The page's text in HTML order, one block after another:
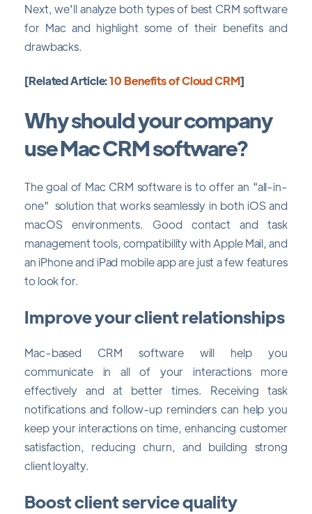
Next, we'll analyze both types of best CRM software
for Mac and highlight some of their benefits and
drawbacks.
[Related Article:10 Benefits of Cloud CRM]
Why should your company
use Mac CRM software?
The goal of Mac CRM software is to offer an "all-in-
one" solution that works seamlessly in both iOS and
macOS environments. Good contact and task
management tools, compatibility with Apple Mail, and
an iPhone and iPad mobile app are just a few features
to look for.
Improve your client relationships
Mac-based CRM software will help you
communicate in all of your interactions more
effectively and at better times. Receiving task
notifications and follow-up reminders can help you
keep your interactions on time, enhancing customer
satisfaction, reducing churn, and building strong
client loyalty.
Boost client service quality